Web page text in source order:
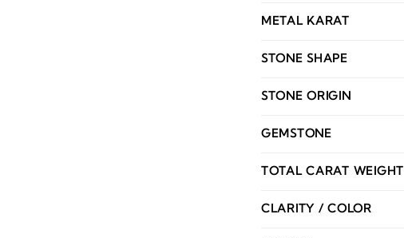
METAL KARAT
STONE SHAPE
STONE ORIGIN
GEMSTONE
TOTAL CARAT WEIGHT
CLARITY / COLOR